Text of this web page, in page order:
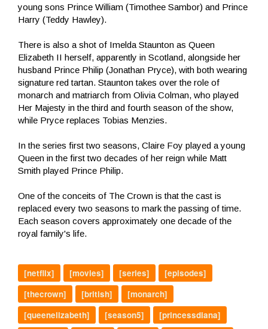
young sons Prince William (Timothee Sambor) and Prince
Harry (Teddy Hawley).
There is also a shot of Imelda Staunton as Queen
Elizabeth II herself, apparently in Scotland, alongside her
husband Prince Philip (Jonathan Pryce), with both wearing
signature red tartan. Staunton takes over the role of
monarch and matriarch from Olivia Colman, who played
Her Majesty in the third and fourth season of the show,
while Pryce replaces Tobias Menzies.
In the series first two seasons, Claire Foy played a young
Queen in the first two decades of her reign while Matt
Smith played Prince Philip.
One of the conceits of The Crown is that the cast is
replaced every two seasons to mark the passing of time.
Each season covers approximately one decade of the
royal family's life.
[netflix] [movies] [series]
[episodes]
[thecrown]
[british]
[monarch]
[queenelizabeth]
[season5]
[princessdiana]